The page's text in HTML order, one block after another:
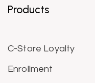
Products
C-Store Loyalty
Enrollment